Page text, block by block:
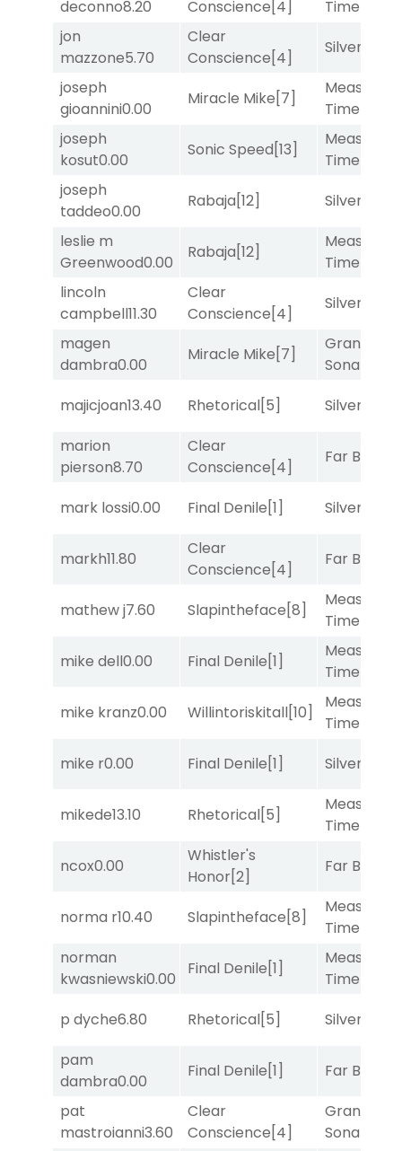
deconno8.20 Conscience [4] Time
jon
mazzone5.70
Clear
Conscience[4]
Silver
joseph
gioannini0.00
Miracle Mike[7]
Measured
Time
joseph
kosut0.00
Sonic Speed[13]
Measured
Time
joseph
taddeo0.00
Rabaja[12]
Silver
leslie m
Greenwood0.00
Rabaja[12]
Measured
Time
lincoln
campbell11.30
Clear
Conscience[4]
Silver
magen
dambra0.00
Miracle Mike[7]
Grand
Sonata
majicjoan13.40 Rhetorical[5]
Silver
marion
pierson8.70
Clear
Conscience[4]
Far Bridge
mark lossi0.00 Final Denile[1] Silver
markh11.80
Clear
Conscience[4]
Far Bridge
mathew j7.60 Slapintheface[8]
Measured
Time
mike dell0.00 Final Denile[1]
Measured
Time
mike kranz0.00 Willintoriskitall[10]
Measured
Time
mike r0.00 Final Denile[1] Silver
mikede13.10 Rhetorical[5]
Measured
Time
ncox0.00
Whistler's
Honor[2]
Far Bridge
norma r10.40 Slapintheface[8]
Measured
Time
norman
kwasniewski0.00
Final Denile[1]
Measured
Time
p dyche6.80 Rhetorical[5]
Silver
pam
dambra0.00
Final Denile[1] Far Bridge
pat
mastroianni3.60
Clear
Conscience[4]
Grand
Sonata